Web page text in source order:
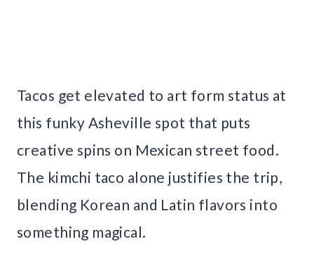
Tacos get elevated to art form status at
this funky Asheville spot that puts
creative spins on Mexican street food.
The kimchi taco alone justifies the trip,
blending Korean and Latin flavors into
something magical.